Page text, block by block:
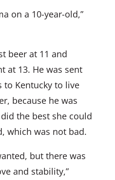
on a 10-year-old,”
beer at 11 and
at 13. He was sent
to Kentucky to live
because he was
the best she could
which was not bad.
but there was
and stability,”